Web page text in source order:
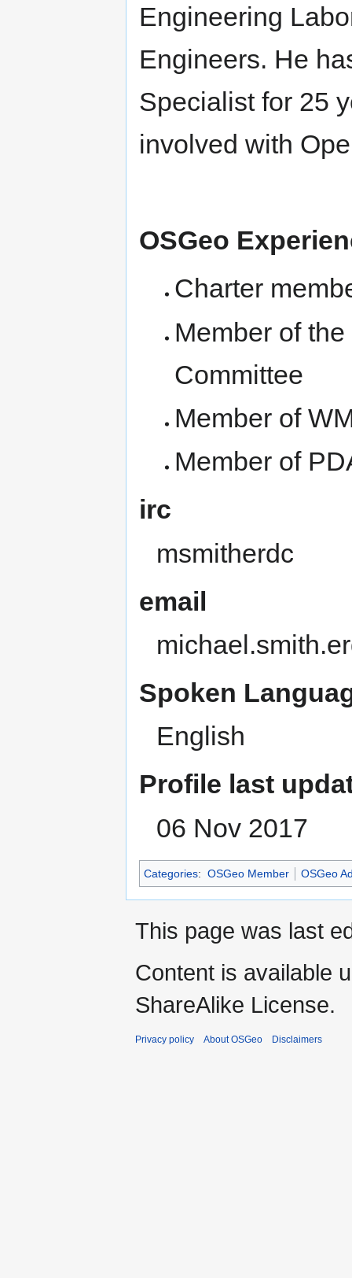
Engineering
Engineers. He
Specialist for 25
involved with
OSGeo
Charter
Member of
Committee
Member of
Member of
irc
msmitherdc
email
Spoken
English
Profile last
06 Nov 2017
Categories: OSGeo Member OSGeo
This page was last
Content is available
ShareAlike License.
Privacy policy About OSGeo Disclaimers